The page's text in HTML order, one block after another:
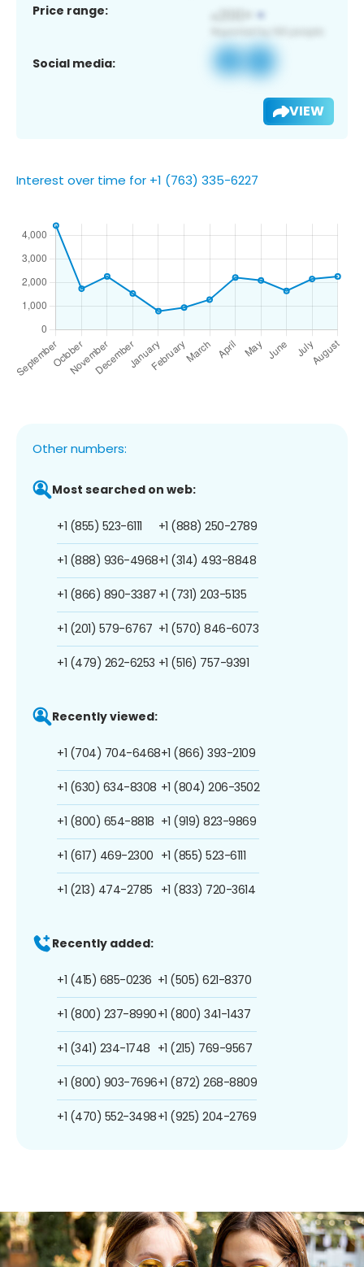
Price range:
Social media:
VIEW
Interest over time for +1 (763) 335-6227
Other numbers:
Most searched on web:
+1 (855) 523-6111
+1 (888) 936-4968
+1 (866) 890-3387
+1 (201) 579-6767
+1 (479) 262-6253
+1 (888) 250-2789
+1 (314) 493-8848
+1 (731) 203-5135
+1 (570) 846-6073
+1 (516) 757-9391
Recently viewed:
+1 (704) 704-6468
+1 (630) 634-8308
+1 (800) 654-8818
+1 (617) 469-2300
+1 (213) 474-2785
+1 (866) 393-2109
+1 (804) 206-3502
+1 (919) 823-9869
+1 (855) 523-6111
+1 (833) 720-3614
Recently added:
+1 (415) 685-0236
+1 (800) 237-8990
+1 (341) 234-1748
+1 (800) 903-7696
+1 (470) 552-3498
+1 (505) 621-8370
+1 (800) 341-1437
+1 (215) 769-9567
+1 (872) 268-8809
+1 (925) 204-2769